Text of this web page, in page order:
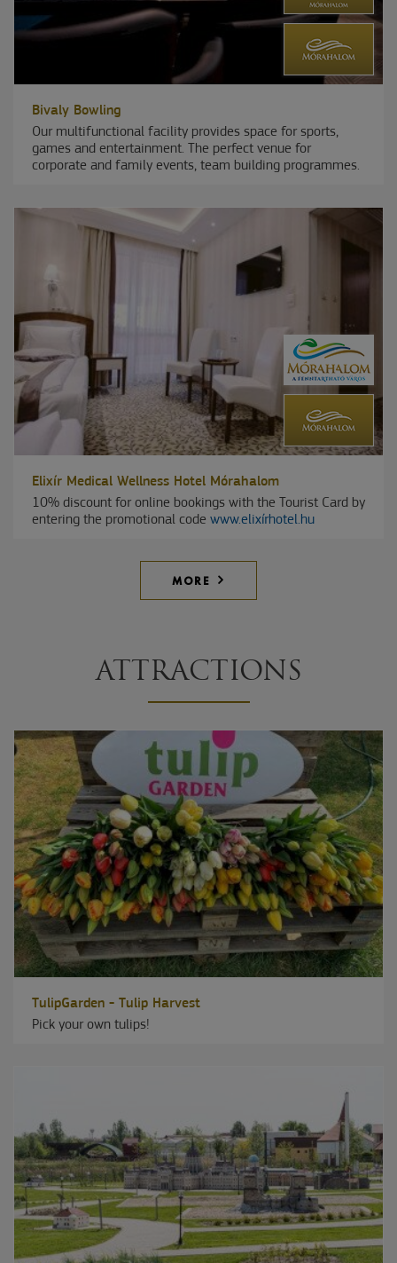
Bivaly Bowling
Our multifunctional facility provides space for sports,
games and entertainment. The perfect venue for
corporate and family events, team building programmes.
Elixír Medical Wellness Hotel Mórahalom
10% discount for online bookings with the Tourist Card by
entering the promotional code www.elixírhotel.hu
MORE
ATTRACTIONS
TulipGarden - Tulip Harvest
Pick your own tulips!